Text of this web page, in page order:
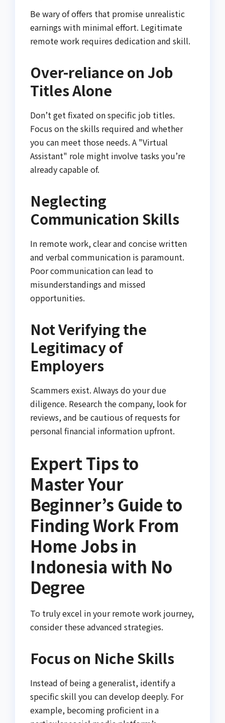
Be wary of offers that promise unrealistic
earnings with minimal effort. Legitimate
remote work requires dedication and skill.
Over-reliance on Job
Titles Alone
Don’t get fixated on specific job titles.
Focus on the skills required and whether
you can meet those needs. A "Virtual
Assistant" role might involve tasks you’re
already capable of.
Neglecting
Communication Skills
In remote work, clear and concise written
and verbal communication is paramount.
Poor communication can lead to
misunderstandings and missed
opportunities.
Not Verifying the
Legitimacy of
Employers
Scammers exist. Always do your due
diligence. Research the company, look for
reviews, and be cautious of requests for
personal financial information upfront.
Expert Tips to
Master Your
Beginner’s Guide to
Finding Work From
Home Jobs in
Indonesia with No
Degree
To truly excel in your remote work journey,
consider these advanced strategies.
Focus on Niche Skills
Instead of being a generalist, identify a
specific skill you can develop deeply. For
example, becoming proficient in a